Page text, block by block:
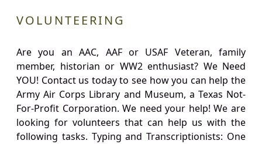
VOLUNTEERING
Are you an AAC, AAF or USAF Veteran, family
member, historian or WW2 enthusiast? We Need
YOU! Contact us today to see how you can help the
Army Air Corps Library and Museum, a Texas Not-
For-Profit Corporation. We need your help! We are
looking for volunteers that can help us with the
following tasks. Typing and Transcriptionists: One